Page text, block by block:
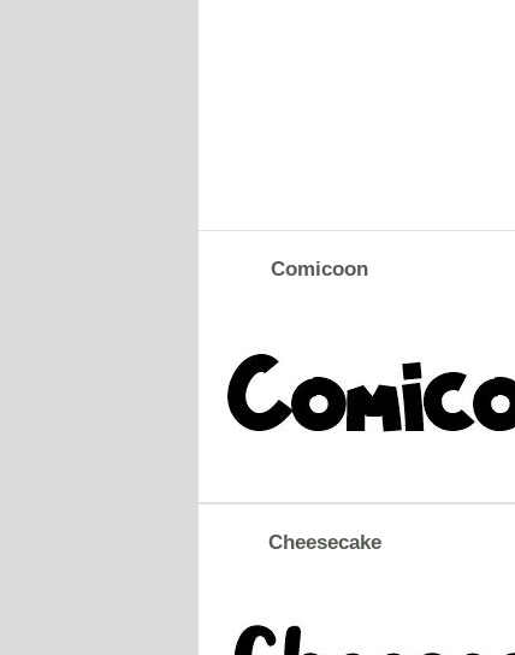
Comicoon
Cheesecake